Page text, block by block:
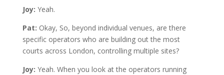
Joy: Yeah.
Pat: Okay, So, beyond individual venues, are there
specific operators who are building out the most
courts across London, controlling multiple sites?
Joy: Yeah. When you look at the operators running